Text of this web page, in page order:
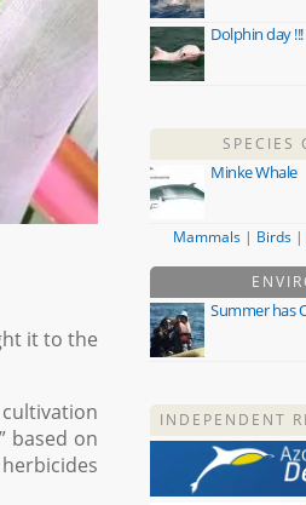
it to the
based on
Dolphin day !!!
SPECIES
Minke Whale
Mammals| Birds|
Summer has
INDEPENDENT